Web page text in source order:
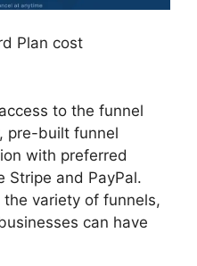
Plan cost
to the funnel
pre-built funnel
with preferred
Stripe and PayPal.
variety of funnels,
can have